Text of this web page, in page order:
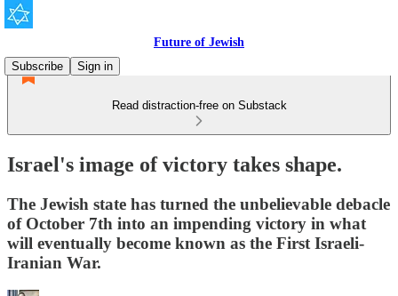
Future of Jewish
Subscribe
Sign in
Read distraction-free on Substack
Israel's image of victory takes shape.
The Jewish state has turned the unbelievable debacle
of October 7th into an impending victory in what
will eventually become known as the First Israeli-
Iranian War.